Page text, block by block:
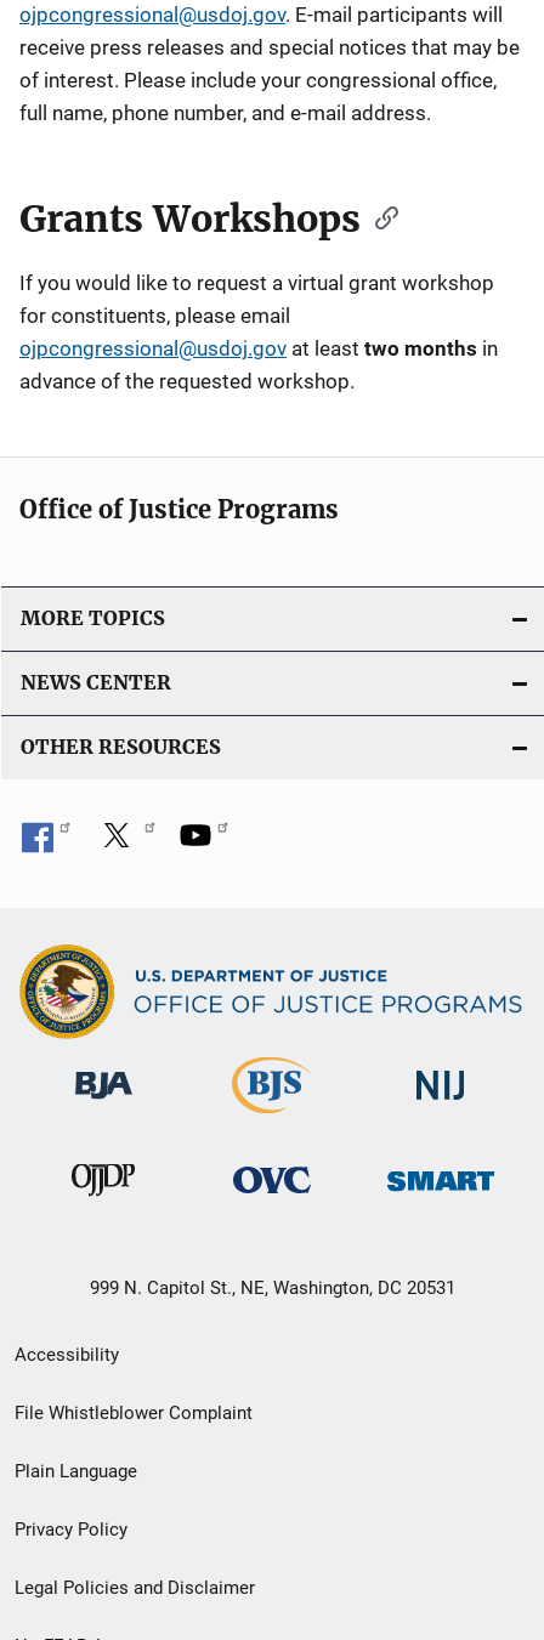
ojpcongressional@usdoj.gov. E-mail participants will
receive press releases and special notices that may be
of interest. Please include your congressional office,
full name, phone number, and e-mail address.
Grants Workshops
If you would like to request a virtual grant workshop
for constituents, please email
ojpcongressional@usdoj.gov at least two months in
advance of the requested workshop.
Office of Justice Programs
MORE TOPICS
NEWS CENTER
OTHER RESOURCES
999 N. Capitol St., NE, Washington, DC 20531
Secondary
Footer
menu
Accessibility
File Whistleblower Complaint
Plain Language
Privacy Policy
Legal Policies and Disclaimer